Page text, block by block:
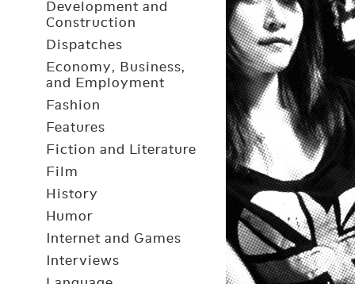
Development and
Construction
Dispatches
Economy, Business,
and Employment
Fashion
Features
Fiction and Literature
Film
History
Humor
Internet and Games
Interviews